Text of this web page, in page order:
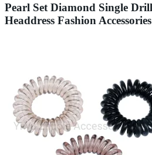
Pearl Set Diamond Single
Headdress Fashion Accessories